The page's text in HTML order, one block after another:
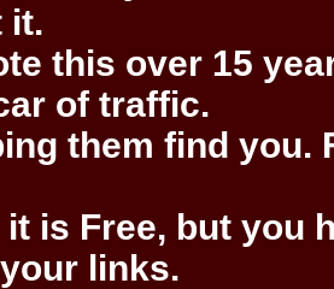
it.
this over 15
of traffic.
them find you.
it is Free, but you
links.